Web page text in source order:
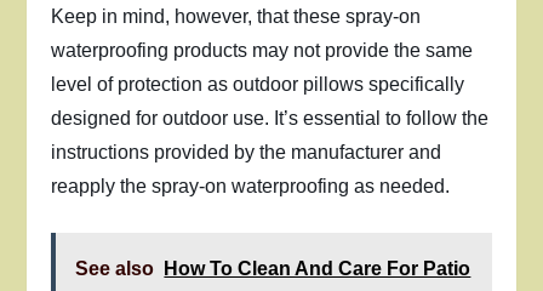
Keep in mind, however, that these spray-on
waterproofing products may not provide the same
level of protection as outdoor pillows specifically
designed for outdoor use. It’s essential to follow the
instructions provided by the manufacturer and
reapply the spray-on waterproofing as needed.
See also
How To Clean And Care For Patio